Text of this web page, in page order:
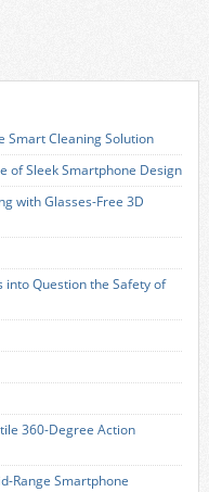
Smart Cleaning Solution
of Sleek Smartphone Design
with Glasses-Free 3D
into Question the Safety of
360-Degree Action
Range Smartphone